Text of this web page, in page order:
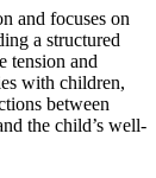
and focuses on
a structured
tension and
with children,
between
the child’s well-